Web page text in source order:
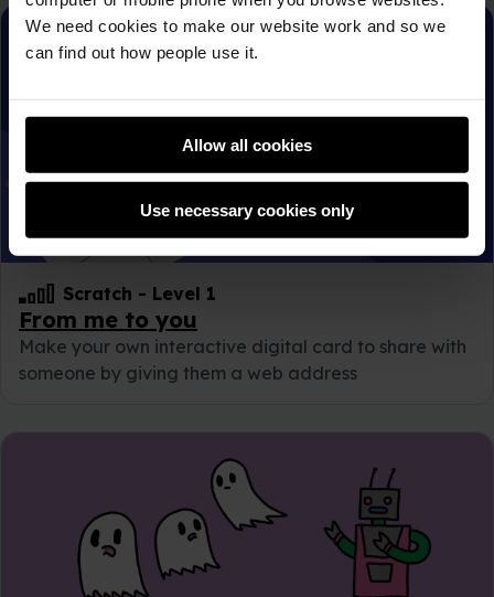
We need cookies to make our website work and so we
can find out how people use it.
Allow all cookies
Use necessary cookies only
Scratch - Level 1
From me to you
Make your own interactive digital card to share with
someone by giving them a web address